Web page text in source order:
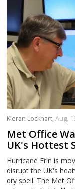
Kieran Lockhart,Aug,
Met Office
UK's Hottest
Hurricane Erin is
disrupt the UK's
dry spell. The Met